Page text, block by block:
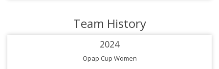
Team History
2024
Opap Cup Women